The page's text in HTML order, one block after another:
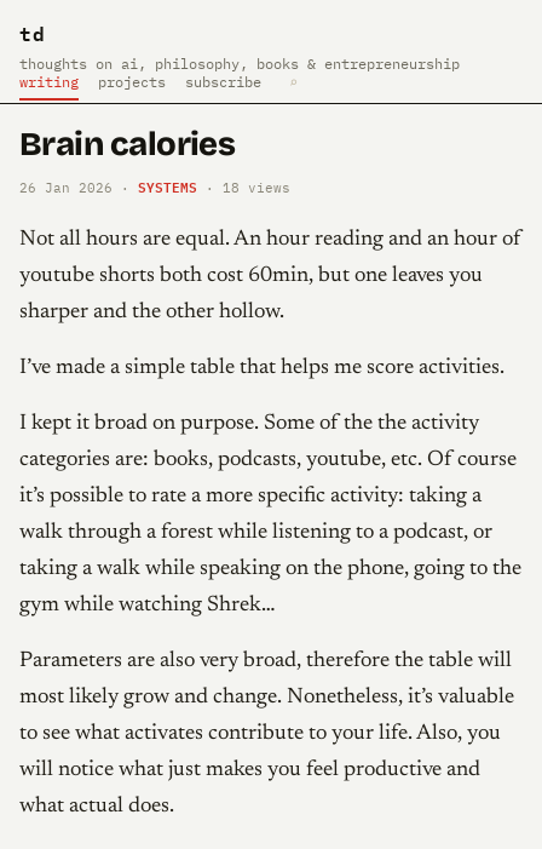
td
thoughts on ai, philosophy, books & entrepreneurship
writing
projects subscribe ⌕
Brain calories
26 Jan 2026 · SYSTEMS · 18 views
Not all hours are equal. An hour reading and an hour of
youtube shorts both cost 60min, but one leaves you
sharper and the other hollow.
I’ve made a simple table that helps me score activities.
I kept it broad on purpose. Some of the the activity
categories are: books, podcasts, youtube, etc. Of course
it’s possible to rate a more specific activity: taking a
walk through a forest while listening to a podcast, or
taking a walk while speaking on the phone, going to the
gym while watching Shrek…
Parameters are also very broad, therefore the table will
most likely grow and change. Nonetheless, it’s valuable
to see what activates contribute to your life. Also, you
will notice what just makes you feel productive and
what actual does.